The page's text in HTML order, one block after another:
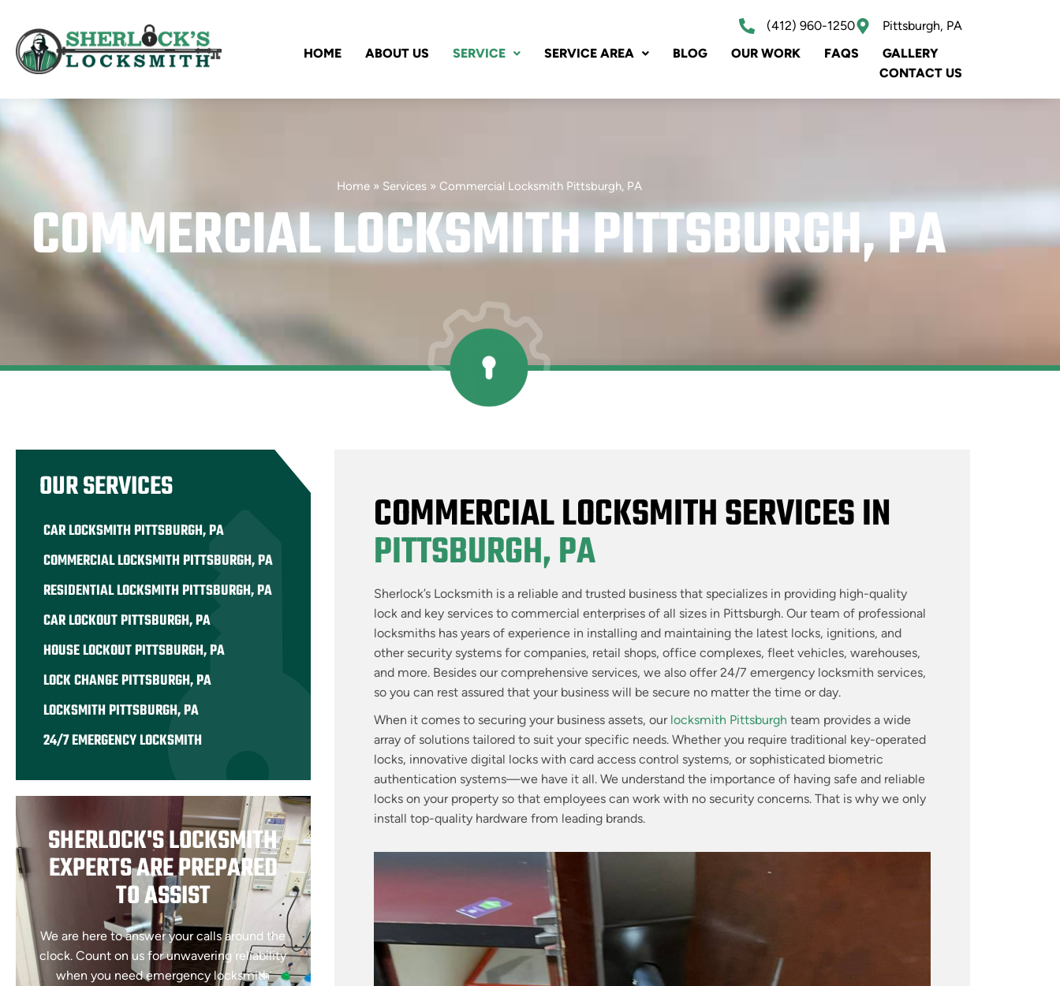
(412) 960-1250
Pittsburgh, PA
HOME
ABOUT US SERVICE SERVICE AREA BLOG OUR WORK FAQS
GALLERY
CONTACT US
Home » Services » Commercial Locksmith Pittsburgh, PA
COMMERCIAL LOCKSMITH PITTSBURGH, PA
OUR SERVICES
CAR LOCKSMITH PITTSBURGH, PA
COMMERCIAL LOCKSMITH PITTSBURGH, PA
RESIDENTIAL LOCKSMITH PITTSBURGH, PA
CAR LOCKOUT PITTSBURGH, PA
HOUSE LOCKOUT PITTSBURGH, PA
LOCK CHANGE PITTSBURGH, PA
LOCKSMITH PITTSBURGH, PA
24/7 EMERGENCY LOCKSMITH
SHERLOCK'S LOCKSMITH
EXPERTS ARE PREPARED
TO ASSIST
We are here to answer your calls around the
clock. Count on us for unwavering reliability
when you need emergency locksmith
COMMERCIAL LOCKSMITH SERVICES IN
PITTSBURGH, PA
Sherlock’s Locksmith is a reliable and trusted business that specializes in providing high-quality
lock and key services to commercial enterprises of all sizes in Pittsburgh. Our team of professional
locksmiths has years of experience in installing and maintaining the latest locks, ignitions, and
other security systems for companies, retail shops, office complexes, fleet vehicles, warehouses,
and more. Besides our comprehensive services, we also offer 24/7 emergency locksmith services,
so you can rest assured that your business will be secure no matter the time or day.
When it comes to securing your business assets, our locksmith Pittsburgh team provides a wide
array of solutions tailored to suit your specific needs. Whether you require traditional key-operated
locks, innovative digital locks with card access control systems, or sophisticated biometric
authentication systems—we have it all.We understand the importance of having safe and reliable
locks on your property so that employees can work with no security concerns. That is why we only
install top-quality hardware from leading brands.